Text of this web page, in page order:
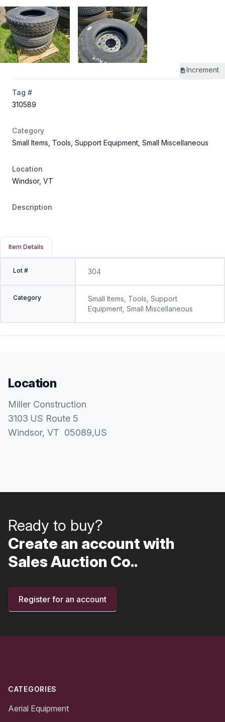
Increment
Tag #
310589
Category
Small Items, Tools, Support Equipment, Small Miscellaneous
Location
Windsor, VT
Description
Item Details
Lot # 304
Category
Small Items, Tools, Support
Equipment, Small Miscellaneous
Location
Miller Construction
3103 US Route 5
Windsor, VT 05089,US
Ready to buy?
Create an account with
Sales Auction Co..
Register for an account
CATEGORIES
Aerial Equipment